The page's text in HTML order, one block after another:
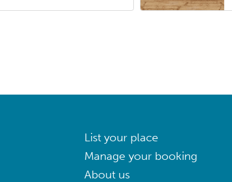
List your place
Manage your booking
About us